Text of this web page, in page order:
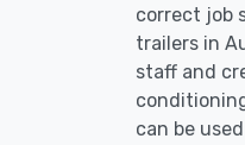
correct job
trailers in
staff and
can be